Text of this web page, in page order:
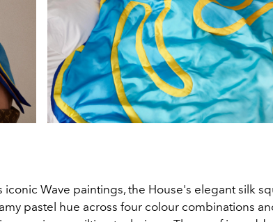
iconic Wave paintings, the House's elegant silk
pastel hue across four colour combinations